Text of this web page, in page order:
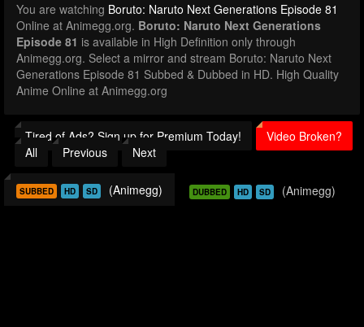
You are watching Boruto: Naruto Next Generations Episode 81
Online at Animegg.org. Boruto: Naruto Next Generations
Episode 81 is available in High Definition only through
Animegg.org. Select a mirror and stream Boruto: Naruto Next
Generations Episode 81 Subbed & Dubbed in HD. High Quality
Anime Online at Animegg.org
Tired of Ads? Sign up for Premium Today!
Video Broken?
All
Previous Next
SUBBED HD SD (Animegg) DUBBED HD SD (Animegg)